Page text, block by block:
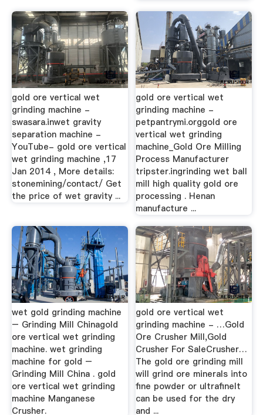
gold ore vertical wet
grinding machine -
swasara.inwet gravity
separation machine -
YouTube- gold ore vertical
wet grinding machine ,17
Jan 2014 , More details:
stonemining/contact/ Get
the price of wet gravity ...
gold ore vertical wet
grinding machine -
petpantrymi.orggold ore
vertical wet grinding
machine_Gold Ore Milling
Process Manufacturer
tripster.ingrinding wet ball
mill high quality gold ore
processing . Henan
manufacture ...
wet gold grinding machine
– Grinding Mill Chinagold
ore vertical wet grinding
machine. wet grinding
machine for gold –
Grinding Mill China . gold
ore vertical wet grinding
machine Manganese
Crusher.
gold ore vertical wet
grinding machine - …Gold
Ore Crusher Mill,Gold
Crusher For SaleCrusher…
The gold ore grinding mill
will grind ore minerals into
fine powder or ultrafineIt
can be used for the dry
and ...